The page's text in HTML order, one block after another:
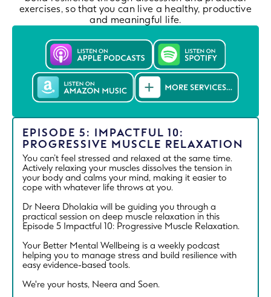
exercises, so that you can live a healthy, productive
and meaningful life.
EPISODE 5: IMPACTFUL 10:
PROGRESSIVE MUSCLE RELAXATION
You can’t feel stressed and relaxed at the same time.
Actively relaxing your muscles dissolves the tension in
your body and calms your mind, making it easier to
cope with whatever life throws at you.
Dr Neera Dholakia will be guiding you through a
practical session on deep muscle relaxation in this
Episode 5 Impactful 10: Progressive Muscle Relaxation.
Your Better Mental Wellbeing is a weekly podcast
helping you to manage stress and build resilience with
easy evidence-based tools.
We're your hosts, Neera and Soen.